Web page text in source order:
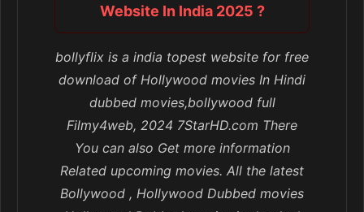
Website In India 2025 ?
bollyflix is a india topest website for free
download of Hollywood movies In Hindi
dubbed movies,bollywood full
Filmy4web, 2024 7StarHD.com There
You can also Get more information
Related upcoming movies. All the latest
Bollywood , Hollywood Dubbed movies